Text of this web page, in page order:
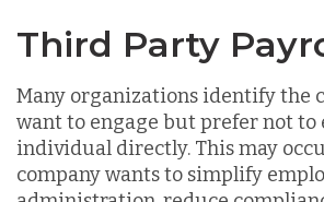
Third Party
Many organizations identify the
want to engage but prefer not to
individual directly. This may
company wants to simplify